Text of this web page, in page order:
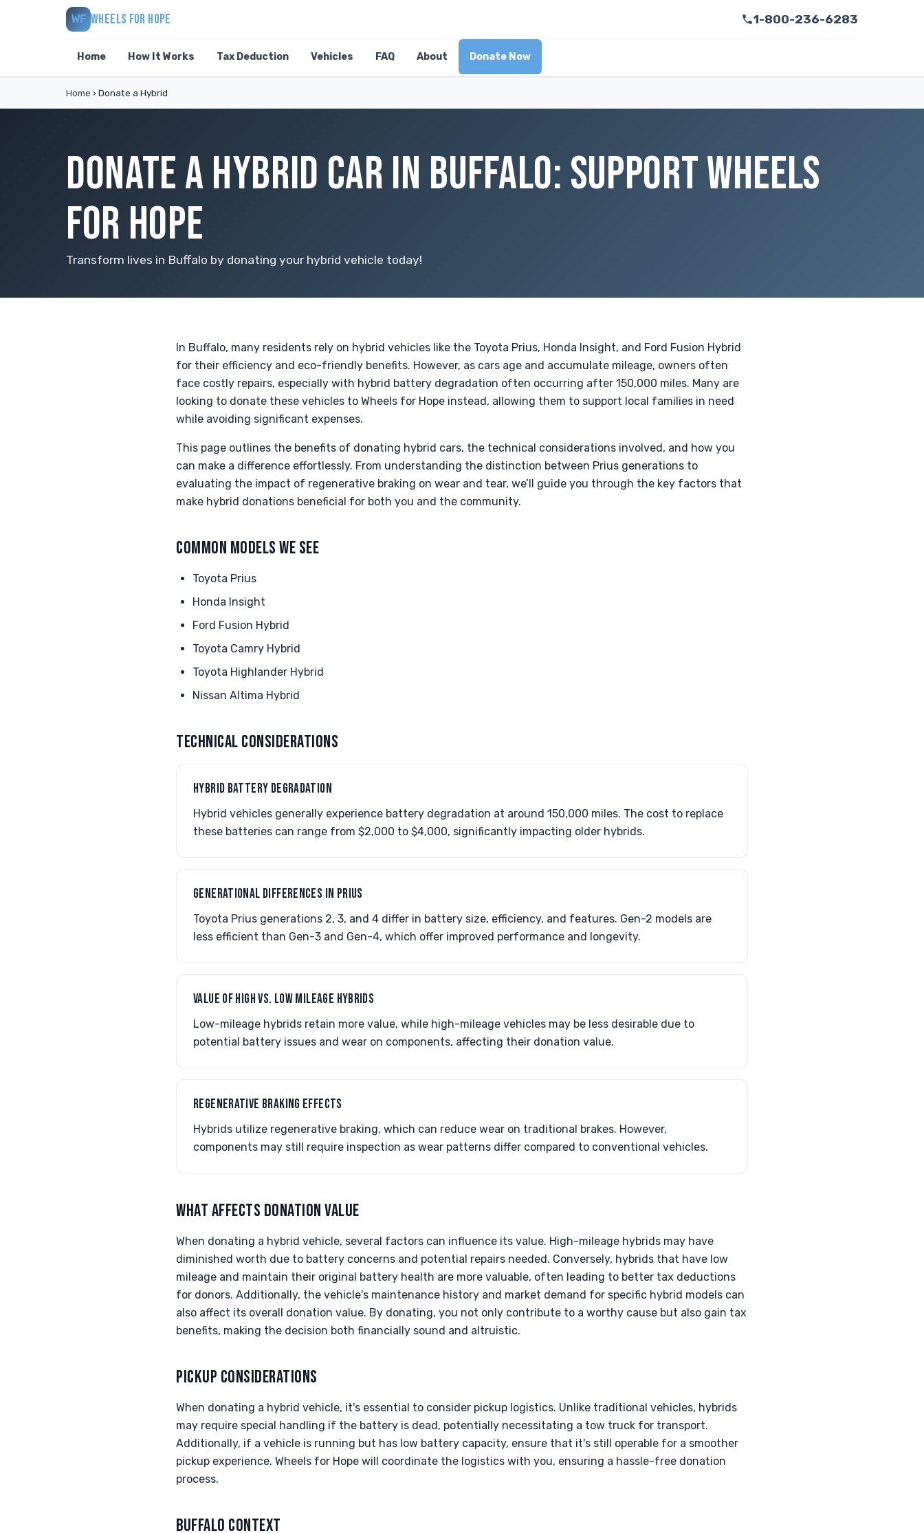
WF WHEELS FOR HOPE 1-800-236-6283
Home How It Works Tax Deduction Vehicles FAQ About Donate Now
Home › Donate a Hybrid
DONATE A HYBRID CAR IN BUFFALO: SUPPORT WHEELS
FOR HOPE
Transform lives in Buffalo by donating your hybrid vehicle today!
In Buffalo, many residents rely on hybrid vehicles like the Toyota Prius, Honda Insight, and Ford Fusion Hybrid
for their efficiency and eco-friendly benefits. However, as cars age and accumulate mileage, owners often
face costly repairs, especially with hybrid battery degradation often occurring after 150,000 miles. Many are
looking to donate these vehicles to Wheels for Hope instead, allowing them to support local families in need
while avoiding significant expenses.
This page outlines the benefits of donating hybrid cars, the technical considerations involved, and how you
can make a difference effortlessly. From understanding the distinction between Prius generations to
evaluating the impact of regenerative braking on wear and tear, we’ll guide you through the key factors that
make hybrid donations beneficial for both you and the community.
COMMON MODELS WE SEE
Toyota Prius
Honda Insight
Ford Fusion Hybrid
Toyota Camry Hybrid
Toyota Highlander Hybrid
Nissan Altima Hybrid
TECHNICAL CONSIDERATIONS
HYBRID BATTERY DEGRADATION
Hybrid vehicles generally experience battery degradation at around 150,000 miles. The cost to replace
these batteries can range from $2,000 to $4,000, significantly impacting older hybrids.
GENERATIONAL DIFFERENCES IN PRIUS
Toyota Prius generations 2, 3, and 4 differ in battery size, efficiency, and features. Gen-2 models are
less efficient than Gen-3 and Gen-4, which offer improved performance and longevity.
VALUE OF HIGH VS. LOW MILEAGE HYBRIDS
Low-mileage hybrids retain more value, while high-mileage vehicles may be less desirable due to
potential battery issues and wear on components, affecting their donation value.
REGENERATIVE BRAKING EFFECTS
Hybrids utilize regenerative braking, which can reduce wear on traditional brakes. However,
components may still require inspection as wear patterns differ compared to conventional vehicles.
WHAT AFFECTS DONATION VALUE
When donating a hybrid vehicle, several factors can influence its value. High-mileage hybrids may have
diminished worth due to battery concerns and potential repairs needed. Conversely, hybrids that have low
mileage and maintain their original battery health are more valuable, often leading to better tax deductions
for donors. Additionally, the vehicle's maintenance history and market demand for specific hybrid models can
also affect its overall donation value. By donating, you not only contribute to a worthy cause but also gain tax
benefits, making the decision both financially sound and altruistic.
PICKUP CONSIDERATIONS
When donating a hybrid vehicle, it's essential to consider pickup logistics. Unlike traditional vehicles, hybrids
may require special handling if the battery is dead, potentially necessitating a tow truck for transport.
Additionally, if a vehicle is running but has low battery capacity, ensure that it's still operable for a smoother
pickup experience. Wheels for Hope will coordinate the logistics with you, ensuring a hassle-free donation
process.
BUFFALO CONTEXT